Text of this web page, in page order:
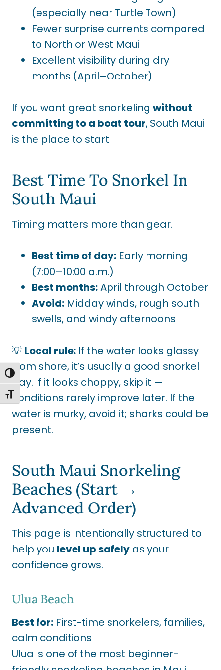
TOGGLE HIGH CONTRAST
TOGGLE FONT SIZE
(especially near Turtle Town)
Fewer surprise currents compared
to North or West Maui
Excellent visibility during dry
months (April–October)
If you want great snorkeling without
committing to a boat tour, South Maui
is the place to start.
Best Time To Snorkel In
South Maui
Timing matters more than gear.
Best time of day: Early morning
(7:00–10:00 a.m.)
Best months:April through October
Avoid: Midday winds, rough south
swells, and windy afternoons
💡 Local rule: If the water looks glassy
from shore, it’s usually a good snorkel
day. If it looks choppy, skip it —
conditions rarely improve later. If the
water is murky, avoid it; sharks could be
present.
South Maui Snorkeling
Beaches (Start →
Advanced Order)
This page is intentionally structured to
help you level up safely as your
confidence grows.
Ulua Beach
Best for: First-time snorkelers, families,
calm conditions
Ulua is one of the most beginner-